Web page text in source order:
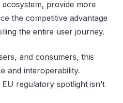
provide more
the competitive advantage
the entire user journey.
and consumers, this
and interoperability.
regulatory spotlight isn’t